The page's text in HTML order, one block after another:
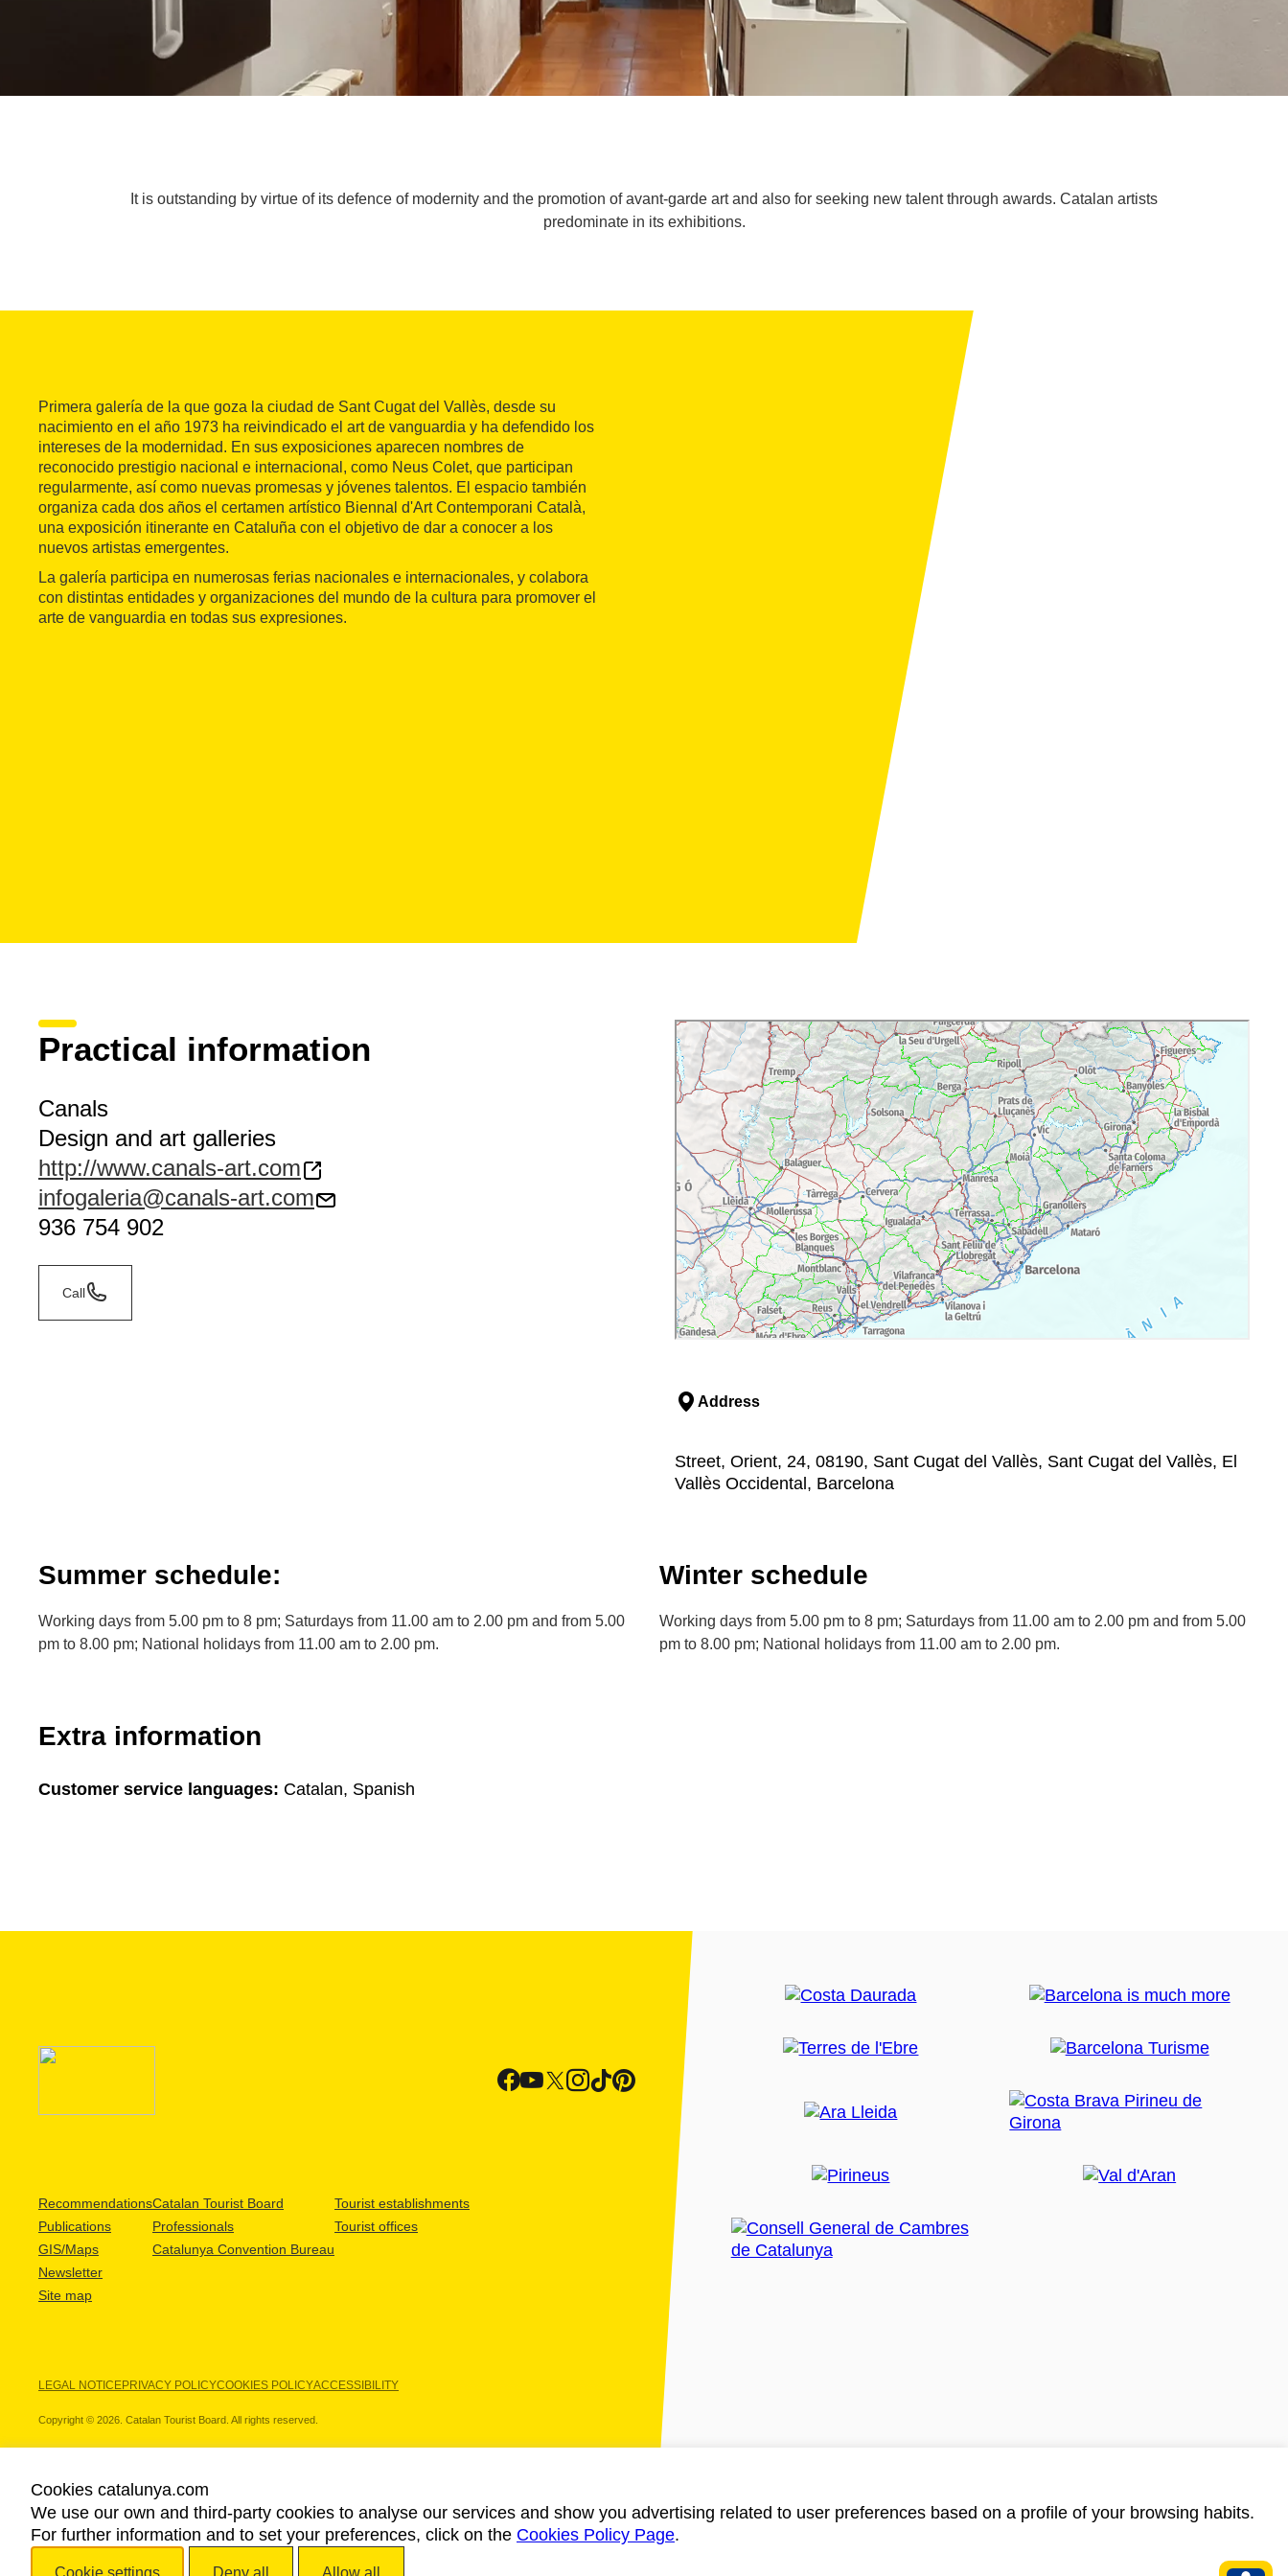
It is outstanding by virtue of its defence of modernity and the promotion of avant-garde art and also for seeking new talent through awards. Catalan artists
predominate in its exhibitions.
Primera galería de la que goza la ciudad de Sant Cugat del Vallès, desde su
nacimiento en el año 1973 ha reivindicado el art de vanguardia y ha defendido los
intereses de la modernidad. En sus exposiciones aparecen nombres de
reconocido prestigio nacional e internacional, como Neus Colet, que participan
regularmente, así como nuevas promesas y jóvenes talentos. El espacio también
organiza cada dos años el certamen artístico Biennal d'Art Contemporani Català,
una exposición itinerante en Cataluña con el objetivo de dar a conocer a los
nuevos artistas emergentes.
La galería participa en numerosas ferias nacionales e internacionales, y colabora
con distintas entidades y organizaciones del mundo de la cultura para promover el
arte de vanguardia en todas sus expresiones.
Practical information
Canals
Design and art galleries
http://www.canals-art.com
infogaleria@canals-art.com
936 754 902
Call
Address
Street, Orient, 24, 08190, Sant Cugat del Vallès, Sant Cugat del Vallès, El
Vallès Occidental, Barcelona
Summer schedule:
Working days from 5.00 pm to 8 pm; Saturdays from 11.00 am to 2.00 pm and from 5.00
pm to 8.00 pm; National holidays from 11.00 am to 2.00 pm.
Winter schedule
Working days from 5.00 pm to 8 pm; Saturdays from 11.00 am to 2.00 pm and from 5.00
pm to 8.00 pm; National holidays from 11.00 am to 2.00 pm.
Extra information
Customer service languages: Catalan, Spanish
Recommendations
Publications
GIS/Maps
Newsletter
Site map
Catalan Tourist Board
Professionals
Catalunya Convention Bureau
Tourist establishments
Tourist offices
LEGAL NOTICEPRIVACY POLICYCOOKIES POLICYACCESSIBILITY
Copyright © 2026. Catalan Tourist Board. All rights reserved.
OUR PARTNERS
Cookies catalunya.com
We use our own and third-party cookies to analyse our services and show you advertising related to user preferences based on a profile of your browsing habits.
For further information and to set your preferences, click on the Cookies Policy Page.
Cookie settings Deny all Allow all